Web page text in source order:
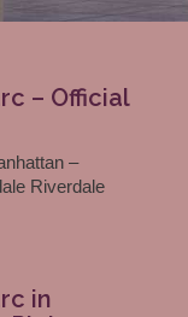
– Official
–
Riverdale
in